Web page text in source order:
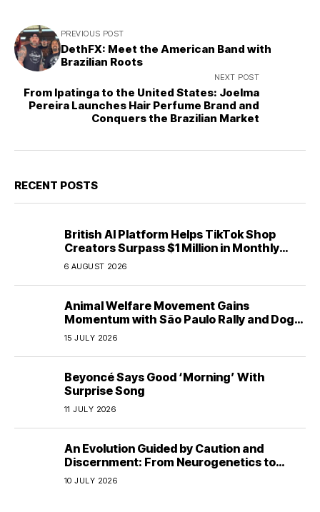
PREVIOUS POST
DethFX: Meet the American Band with
Brazilian Roots
NEXT POST
From Ipatinga to the United States: Joelma
Pereira Launches Hair Perfume Brand and
Conquers the Brazilian Market
RECENT POSTS
British AI Platform Helps TikTok Shop
Creators Surpass $1 Million in Monthly
Sales—Without Memorizing Scripts
6 AUGUST 2026
Animal Welfare Movement Gains
Momentum with São Paulo Rally and Dog
House Donation Initiative in Jandaia do Sul,
15 JULY 2026
Beyoncé Says Good ‘Morning’ With
Surprise Song
11 JULY 2026
An Evolution Guided by Caution and
Discernment: From Neurogenetics to
Human Responsibility
10 JULY 2026